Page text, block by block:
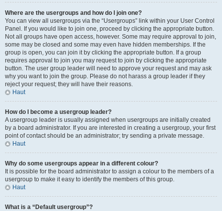
Where are the usergroups and how do I join one?
You can view all usergroups via the “Usergroups” link within your User Control
Panel. If you would like to join one, proceed by clicking the appropriate button.
Not all groups have open access, however. Some may require approval to join,
some may be closed and some may even have hidden memberships. If the
group is open, you can join it by clicking the appropriate button. If a group
requires approval to join you may request to join by clicking the appropriate
button. The user group leader will need to approve your request and may ask
why you want to join the group. Please do not harass a group leader if they
reject your request; they will have their reasons.
Haut
How do I become a usergroup leader?
A usergroup leader is usually assigned when usergroups are initially created
by a board administrator. If you are interested in creating a usergroup, your first
point of contact should be an administrator; try sending a private message.
Haut
Why do some usergroups appear in a different colour?
It is possible for the board administrator to assign a colour to the members of a
usergroup to make it easy to identify the members of this group.
Haut
What is a “Default usergroup”?